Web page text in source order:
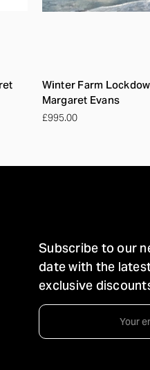
Winter Farm
Margaret Evans
£995.00
Subscribe to our
date with the
exclusive
Email